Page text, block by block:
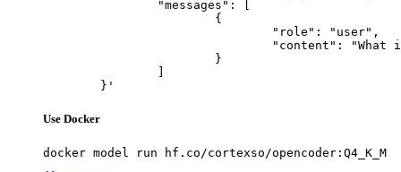
	}'
Use Docker
docker model run hf.co/cortexso/opencoder:Q4_K_M